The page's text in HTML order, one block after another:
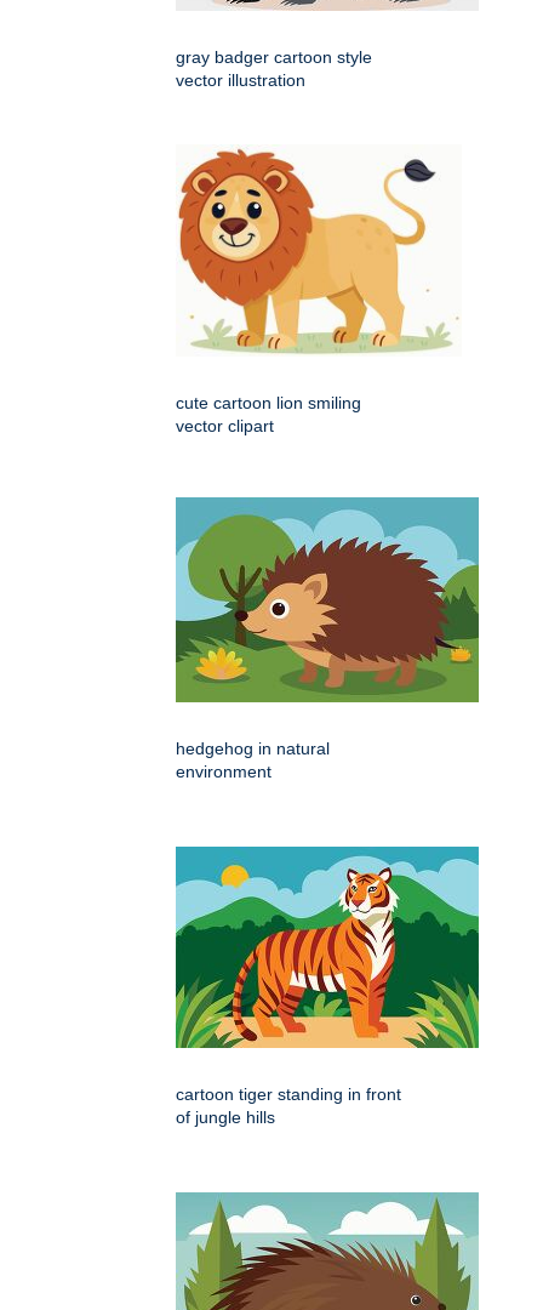
gray badger cartoon style
vector illustration
cute cartoon lion smiling
vector clipart
hedgehog in natural
environment
cartoon tiger standing in front
of jungle hills